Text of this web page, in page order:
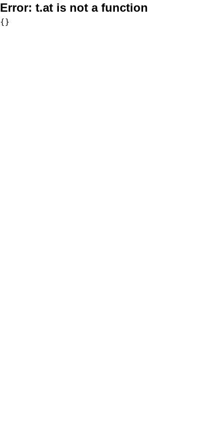
Error: t.at is not a function
{}